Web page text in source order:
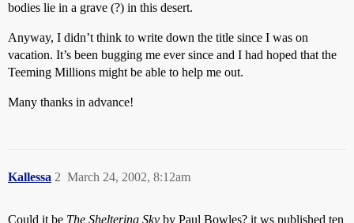
bodies lie in a grave (?) in this desert.
Anyway, I didn’t think to write down the title since I was on
vacation. It’s been bugging me ever since and I had hoped that the
Teeming Millions might be able to help me out.
Many thanks in advance!
Kallessa March 24, 2002, 8:12am
2
Could it be The Sheltering Sky by Paul Bowles? it ws published ten